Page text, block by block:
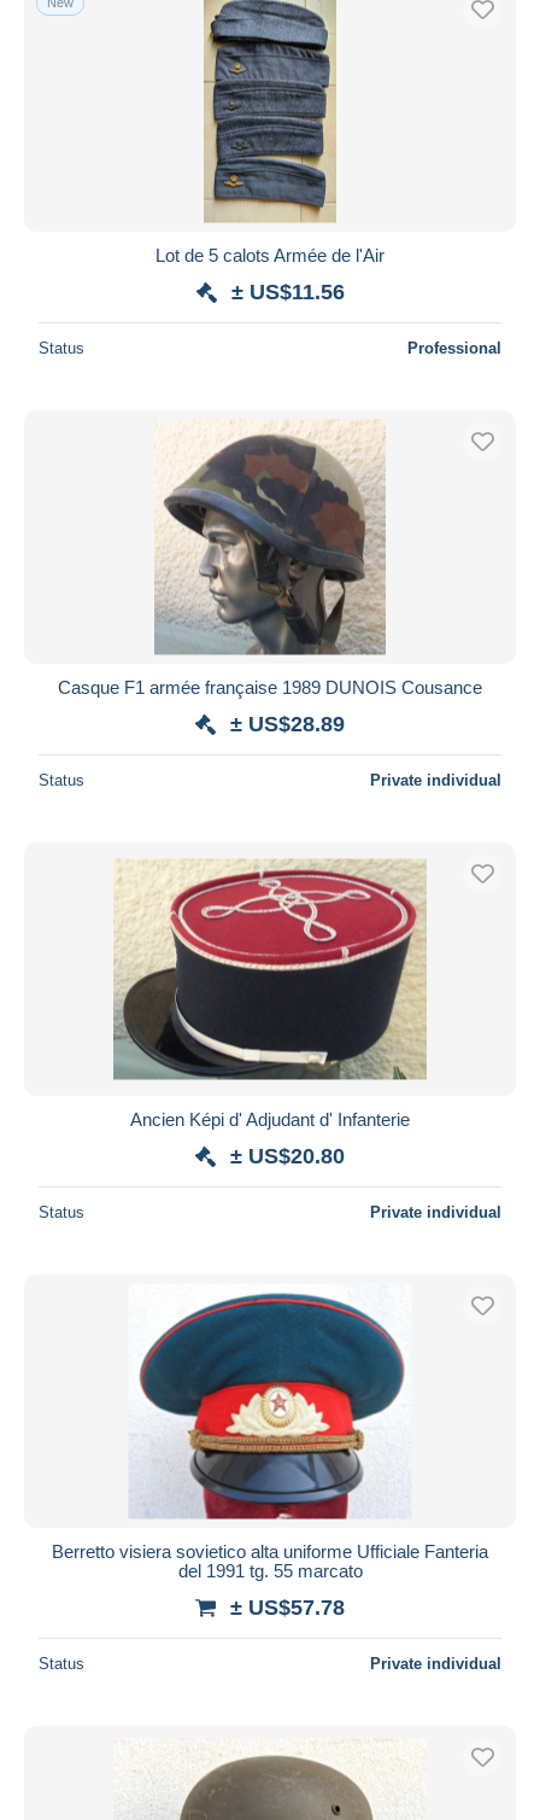
Lot de 5 calots Armée de l'Air
± US$11.56
Status Professional
Casque F1 armée française 1989 DUNOIS Cousance
± US$28.89
Status Private individual
Ancien Képi d' Adjudant d' Infanterie
± US$20.80
Status Private individual
Berretto visiera sovietico alta uniforme Ufficiale Fanteria
del 1991 tg. 55 marcato
± US$57.78
Status Private individual